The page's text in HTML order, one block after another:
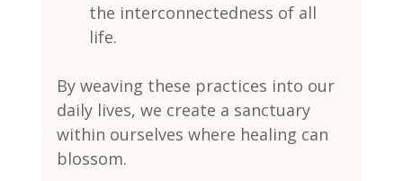
the interconnectedness of all
life.
By weaving these practices into our
daily lives, we create a sanctuary
within ourselves where healing can
blossom.